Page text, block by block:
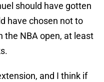
should have gotten
have chosen not to
the NBA open, at least
and I think if